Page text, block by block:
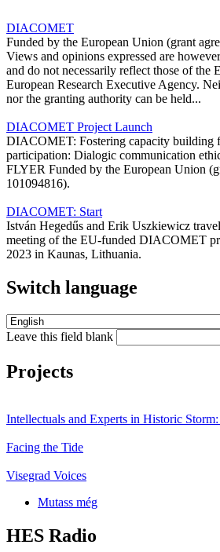
DIACOMET
Funded by the European Union (grant
Views and opinions expressed are
and do not necessarily reflect those of the
European Research Executive Agency.
nor the granting authority can be held...
DIACOMET Project Launch
DIACOMET: Fostering capacity building
participation: Dialogic communication
FLYER Funded by the European Union
101094816).
DIACOMET: Start
István Hegedűs and Erik Uszkiewicz
meeting of the EU-funded DIACOMET
2023 in Kaunas, Lithuania.
Switch language
Leave this field blank
Projects
Intellectuals and Experts in Historic
Facing the Tide
Visegrad Voices
Mutass még
HES Radio